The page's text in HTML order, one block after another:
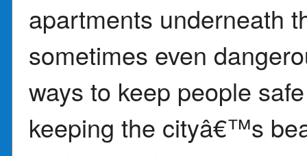
apartments underneath
sometimes even
ways to keep people
keeping the cityâ€™s